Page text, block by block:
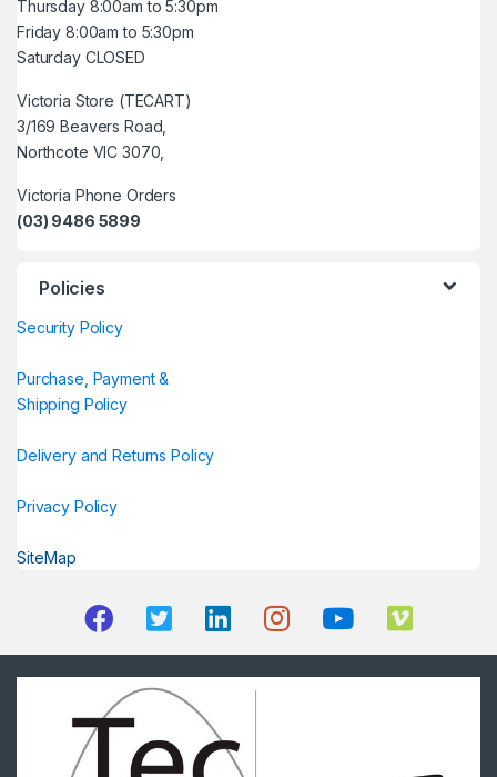
Thursday 8:00am to 5:30pm
Friday 8:00am to 5:30pm
Saturday CLOSED
Victoria Store (TECART)
3/169 Beavers Road,
Northcote VIC 3070,
Victoria Phone Orders
(03) 9486 5899
Policies
Security Policy
Purchase, Payment &
Shipping Policy
Delivery and Returns Policy
Privacy Policy
SiteMap